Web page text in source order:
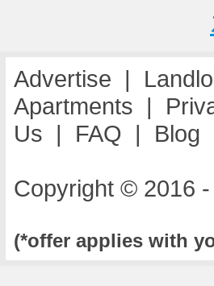
Advertise |
Apartments |
Us | FAQ | Blog
Copyright © 2016
(*offer applies with